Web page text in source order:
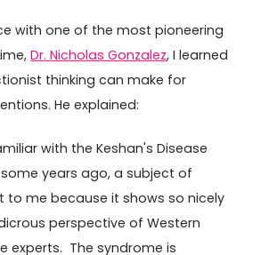
with one of the most pioneering
Dr. Nicholas Gonzalez, I learned
thinking can make for
He explained:
with the Keshan's Disease
years ago, a subject of
to me because it shows so nicely
perspective of Western
experts. The syndrome is